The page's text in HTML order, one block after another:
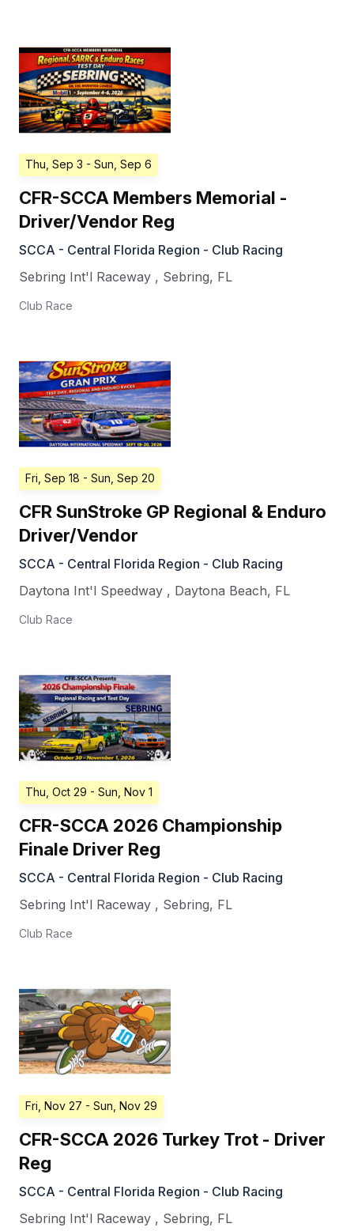
Thu, Sep 3 - Sun, Sep 6
CFR-SCCA Members Memorial -
Driver/Vendor Reg
SCCA - Central Florida Region - Club Racing
Sebring Int'l Raceway , Sebring, FL
Club Race
Fri, Sep 18 - Sun, Sep 20
CFR SunStroke GP Regional & Enduro
Driver/Vendor
SCCA - Central Florida Region - Club Racing
Daytona Int'l Speedway , Daytona Beach, FL
Club Race
Thu, Oct 29 - Sun, Nov 1
CFR-SCCA 2026 Championship
Finale Driver Reg
SCCA - Central Florida Region - Club Racing
Sebring Int'l Raceway , Sebring, FL
Club Race
Fri, Nov 27 - Sun, Nov 29
CFR-SCCA 2026 Turkey Trot - Driver
Reg
SCCA - Central Florida Region - Club Racing
Sebring Int'l Raceway , Sebring, FL